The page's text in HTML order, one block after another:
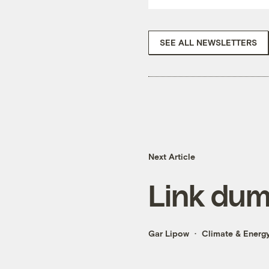
SEE ALL NEWSLETTERS
Next Article
Link
Gar Lipow Climate &